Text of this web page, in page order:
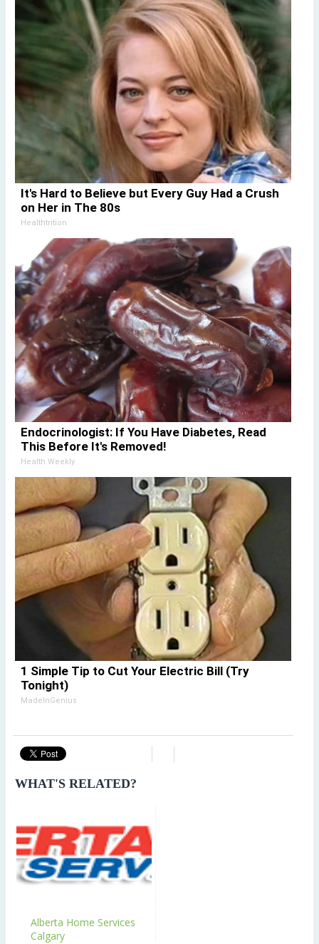
It's Hard to Believe but Every Guy Had a Crush
on Her in The 80s
Healthtrition
Endocrinologist: If You Have Diabetes, Read
This Before It's Removed!
Health Weekly
1 Simple Tip to Cut Your Electric Bill (Try
Tonight)
MadeInGenius
WHAT'S RELATED?
Alberta Home Services
Calgary